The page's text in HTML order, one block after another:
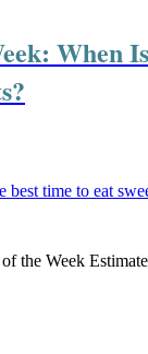
When
the Week